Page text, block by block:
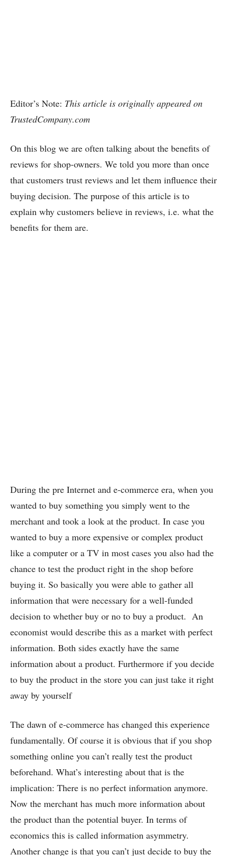
Editor’s Note: This article is originally appeared on
TrustedCompany.com
On this blog we are often talking about the benefits of
reviews for shop-owners. We told you more than once
that customers trust reviews and let them influence their
buying decision. The purpose of this article is to
explain why customers believe in reviews, i.e. what the
benefits for them are.
During the pre Internet and e-commerce era, when you
wanted to buy something you simply went to the
merchant and took a look at the product. In case you
wanted to buy a more expensive or complex product
like a computer or a TV in most cases you also had the
chance to test the product right in the shop before
buying it. So basically you were able to gather all
information that were necessary for a well-funded
decision to whether buy or no to buy a product. An
economist would describe this as a market with perfect
information. Both sides exactly have the same
information about a product. Furthermore if you decide
to buy the product in the store you can just take it right
away by yourself
The dawn of e-commerce has changed this experience
fundamentally. Of course it is obvious that if you shop
something online you can’t really test the product
beforehand. What’s interesting about that is the
implication: There is no perfect information anymore.
Now the merchant has much more information about
the product than the potential buyer. In terms of
economics this is called information asymmetry.
Another change is that you can’t just decide to buy the